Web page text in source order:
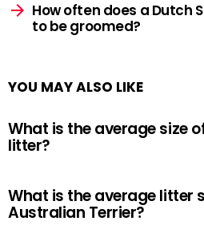
How often does a Dutch
to be groomed?
YOU MAY ALSO LIKE
What is the average size
litter?
What is the average litter
Australian Terrier?